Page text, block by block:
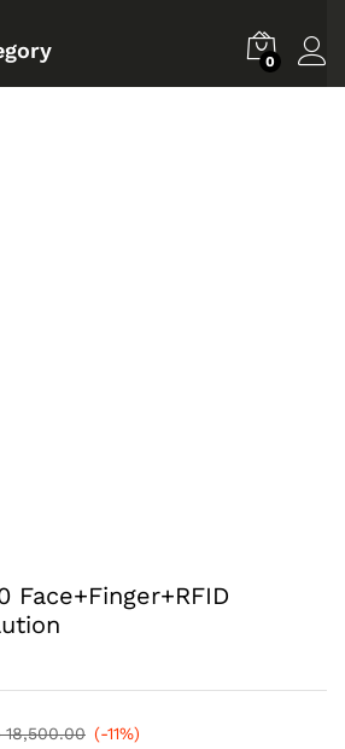
0
Face+Finger+RFID
18,500.00 (-11%)